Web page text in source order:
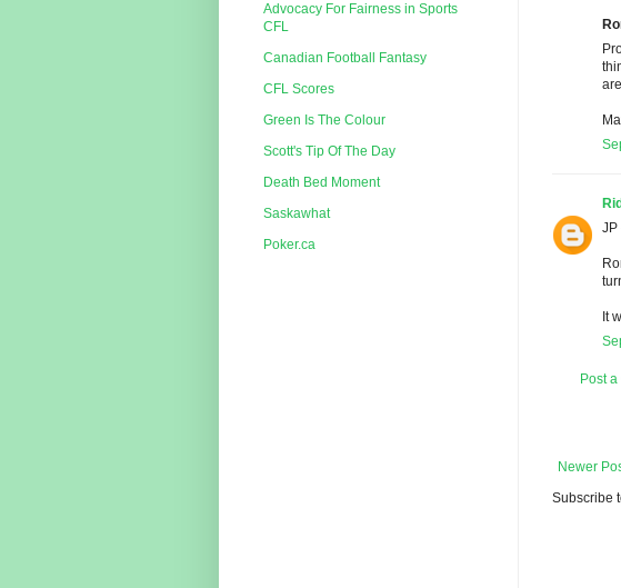
JP
It
Post
Newer
Subscribe
Advocacy For Fairness in Sports
CFL
Canadian Football Fantasy
CFL Scores
Green Is The Colour
Scott's Tip Of The Day
Death Bed Moment
Saskawhat
Poker.ca